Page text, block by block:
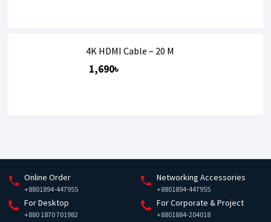
4K HDMI Cable – 20 M
1,690৳
Online Order
+8801894-447955
Networking Accessories
+8801894-447955
For Desktop
+880 1870 701982
For Corporate & Project
+8801884-204018